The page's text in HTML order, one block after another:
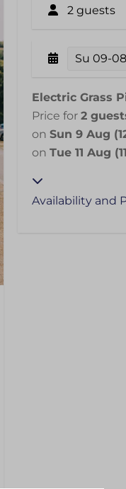
2 guests
Su 09-
Electric Grass
Price for 2
on Sun 9 Aug
on Tue 11 Aug
Availability and